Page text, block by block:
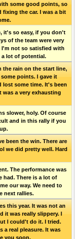
some good points, so
fixing the car. I was a bit
it's so easy, if you don't
of the team were very
not so satisfied with
a lot of potential.
the rain on the start line,
points. I gave it
lost some time. It's been
a very exhausting
slower, holy. Of course
and in this rally if you
been the win. There are
we did pretty well. Hard
The performance was
had. There is a lot of
our way. We need to
next rallies.
this year. It was not an
it was really slippery. I
I could't do it. I tried.
a real pleasure. It was
you soon.